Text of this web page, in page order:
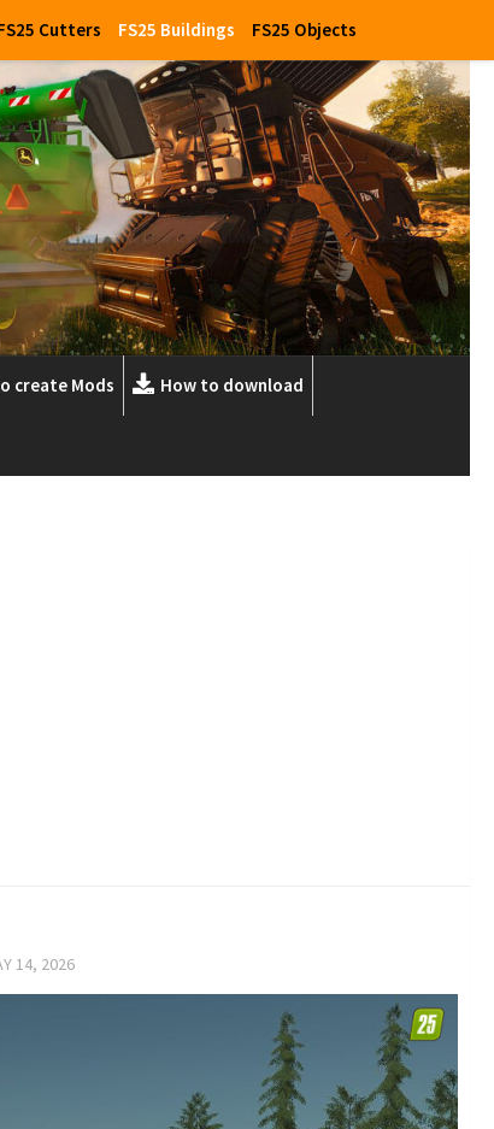
Cutters FS25 Buildings FS25 Objects
create Mods How to download
14, 2026